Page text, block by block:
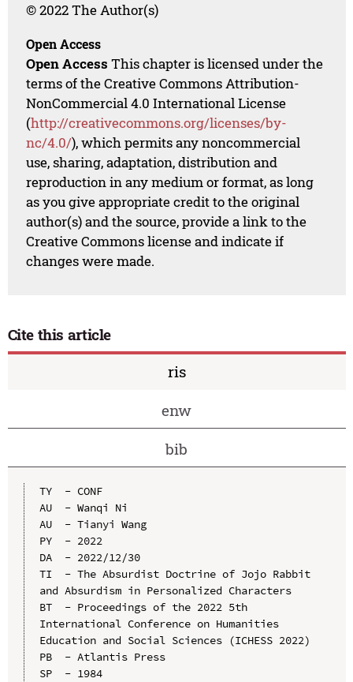
© 2022 The Author(s)
Open Access
Open Access This chapter is licensed under the
terms of the Creative Commons Attribution-
NonCommercial 4.0 International License
(http://creativecommons.org/licenses/by-
nc/4.0/), which permits any noncommercial
use, sharing, adaptation, distribution and
reproduction in any medium or format, as long
as you give appropriate credit to the original
author(s) and the source, provide a link to the
Creative Commons license and indicate if
changes were made.
Cite this article
ris
enw
bib
TY  - CONF
AU  - Wanqi Ni
AU  - Tianyi Wang
PY  - 2022
DA  - 2022/12/30
TI  - The Absurdist Doctrine of Jojo Rabbit
and Absurdism in Personalized Characters
BT  - Proceedings of the 2022 5th
International Conference on Humanities
Education and Social Sciences (ICHESS 2022)
PB  - Atlantis Press
SP  - 1984